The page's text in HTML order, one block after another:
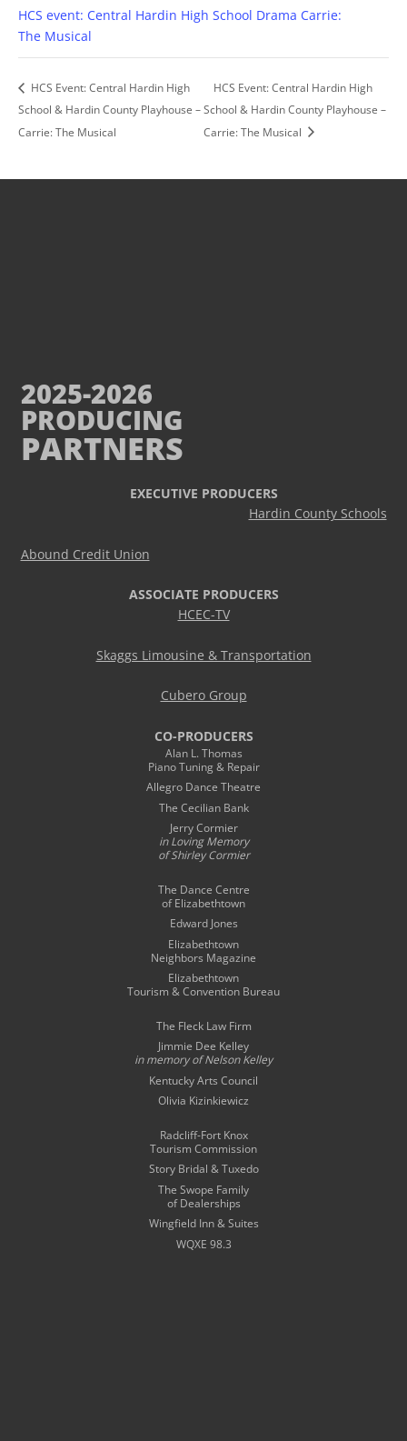
HCS event: Central Hardin High School Drama Carrie:
The Musical
HCS Event: Central Hardin High
School & Hardin County Playhouse –
Carrie: The Musical
HCS Event: Central Hardin High
School & Hardin County Playhouse –
Carrie: The Musical
2025-2026
PRODUCING
PARTNERS
EXECUTIVE PRODUCERS
Hardin County Schools
Abound Credit Union
ASSOCIATE PRODUCERS
HCEC-TV
Skaggs Limousine & Transportation
Cubero Group
CO-PRODUCERS
Alan L. Thomas
Piano Tuning & Repair
Allegro Dance Theatre
The Cecilian Bank
Jerry Cormier
in Loving Memory
of Shirley Cormier
The Dance Centre
of Elizabethtown
Edward Jones
Elizabethtown
Neighbors Magazine
Elizabethtown
Tourism & Convention Bureau
The Fleck Law Firm
Jimmie Dee Kelley
in memory ofNelson Kelley
Kentucky Arts Council
Olivia Kizinkiewicz
Radcliff-Fort Knox
Tourism Commission
Story Bridal & Tuxedo
The Swope Family
of Dealerships
Wingfield Inn & Suites
WQXE 98.3